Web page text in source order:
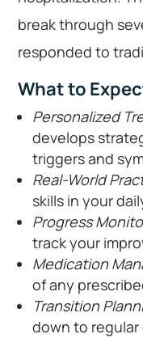
break through
responded to
What to
Personalized
develops
triggers and
Real-World
skills in your
Progress
track your
Medication
of any
Transition
down to